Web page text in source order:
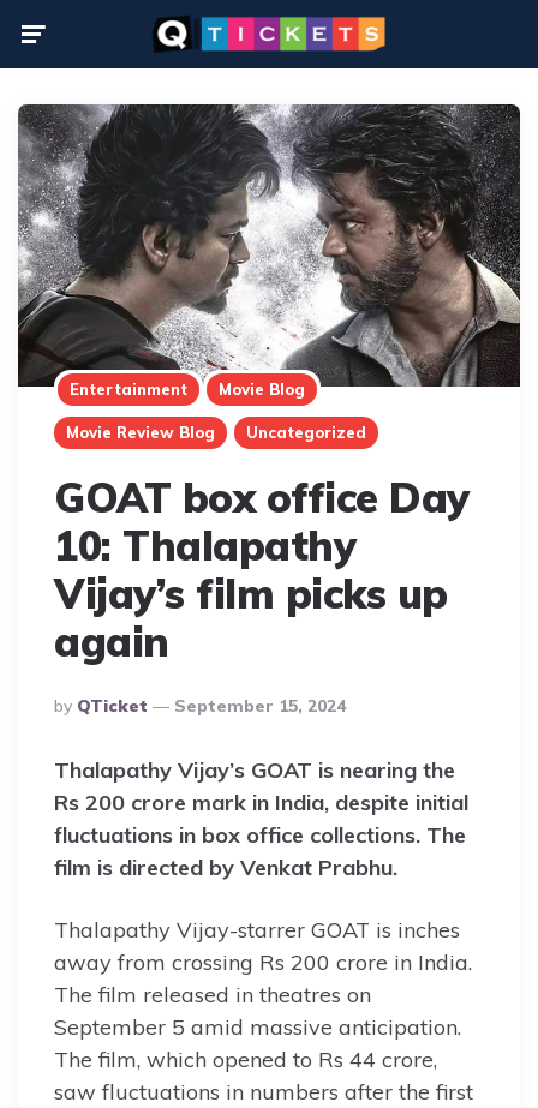
Entertainment Movie Blog
Movie Review Blog Uncategorized
GOAT box office Day
10: Thalapathy
Vijay’s film picks up
again
Posted
By
By QTicket September 15, 2024
Thalapathy Vijay’s GOAT is nearing the
Rs 200 crore mark in India, despite initial
fluctuations in box office collections. The
film is directed by Venkat Prabhu.
Thalapathy Vijay-starrer GOAT is inches
away from crossing Rs 200 crore in India.
The film released in theatres on
September 5 amid massive anticipation.
The film, which opened to Rs 44 crore,
saw fluctuations in numbers after the first